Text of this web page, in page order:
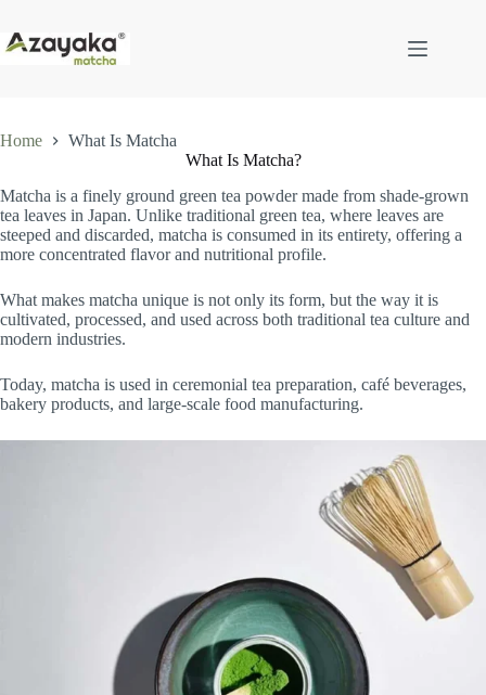
content
Home
What Is Matcha
What Is Matcha?
Matcha is a finely ground green tea powder made from shade-grown
tea leaves in Japan. Unlike traditional green tea, where leaves are
steeped and discarded, matcha is consumed in its entirety, offering a
more concentrated flavor and nutritional profile.
What makes matcha unique is not only its form, but the way it is
cultivated, processed, and used across both traditional tea culture and
modern industries.
Today, matcha is used in ceremonial tea preparation, café beverages,
bakery products, and large-scale food manufacturing.